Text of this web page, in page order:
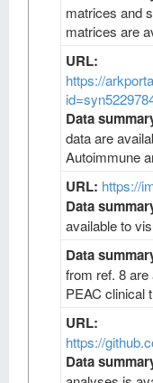
matrices and
matrices are
URL:
https://
Data
data are
Autoimmune
URL: https://
Data
available to
Data
from ref. 8
PEAC clinical
URL:
https://
Data